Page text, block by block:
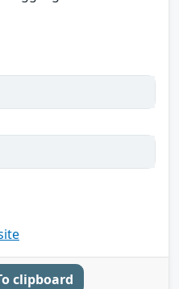
clipboard